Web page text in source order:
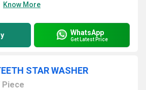
Know More
WhatsApp
Get Latest Price
STAR WASHER
Piece